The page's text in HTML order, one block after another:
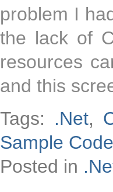
problem I
the lack of
resources
and this
Tags: .Net,
Sample Code
Posted in